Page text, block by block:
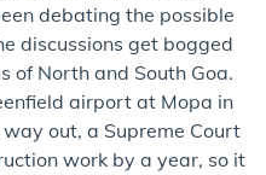
debating the possible
discussions get bogged
of North and South Goa.
airport at Mopa in
out, a Supreme Court
work by a year, so it